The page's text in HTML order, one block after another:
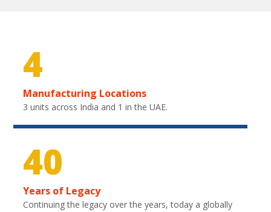
4
Manufacturing Locations
3 units across India and 1 in the UAE.
40
Years of Legacy
Continuing the legacy over the years, today a globally